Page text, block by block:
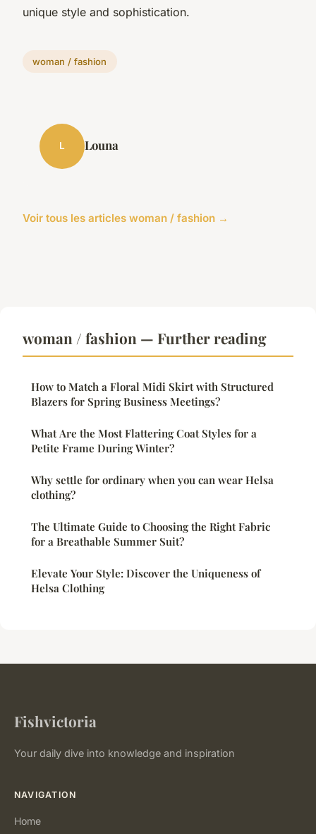
unique style and sophistication.
woman / fashion
L Louna
Voir tous les articles woman / fashion →
woman / fashion — Further reading
How to Match a Floral Midi Skirt with Structured
Blazers for Spring Business Meetings?
What Are the Most Flattering Coat Styles for a
Petite Frame During Winter?
Why settle for ordinary when you can wear Helsa
clothing?
The Ultimate Guide to Choosing the Right Fabric
for a Breathable Summer Suit?
Elevate Your Style: Discover the Uniqueness of
Helsa Clothing
Fishvictoria
Your daily dive into knowledge and inspiration
NAVIGATION
Home